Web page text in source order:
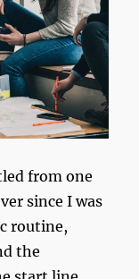
from one
since I was
routine,
the